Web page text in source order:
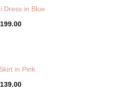
Dress in Blue
199.00
in Pink
139.00